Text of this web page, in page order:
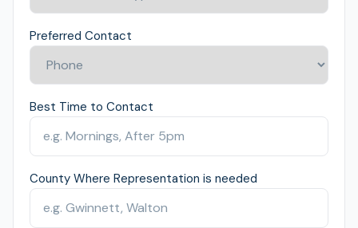
Preferred Contact
Best Time to Contact
County Where Representation is needed